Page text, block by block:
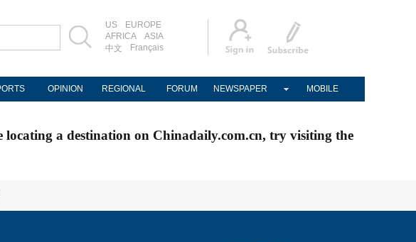
US
EUROPE
AFRICA
ASIA
中文
Français
OPINION REGIONAL FORUM NEWSPAPER MOBILE
a destination on Chinadaily.com.cn, try visiting the